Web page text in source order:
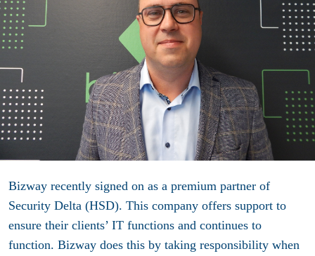
Bizway recently signed on as a premium partner of
Security Delta (HSD). This company offers support to
ensure their clients’ IT functions and continues to
function. Bizway does this by taking responsibility when